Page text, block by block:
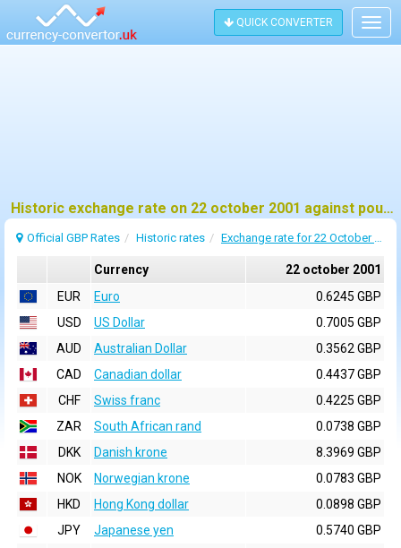
QUICK CONVERTER
Historic exchange rate on 22 october 2001 against pound sterling (GBP)
Official GBP Rates Historic rates Exchange rate for 22 October 2001
Currency
22 october 2001
EUR
Euro
0.6245 GBP
USD
US Dollar
0.7005 GBP
AUD
Australian Dollar
0.3562 GBP
CAD
Canadian dollar
0.4437 GBP
CHF
Swiss franc
0.4225 GBP
ZAR
South African rand
0.0738 GBP
DKK
Danish krone
8.3969 GBP
NOK
Norwegian krone
0.0783 GBP
HKD
Hong Kong dollar
0.0898 GBP
JPY
Japanese yen
0.5740 GBP